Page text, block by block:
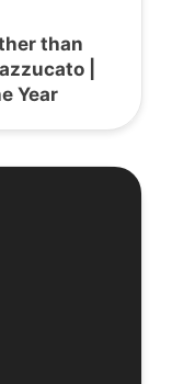
than
|
Year